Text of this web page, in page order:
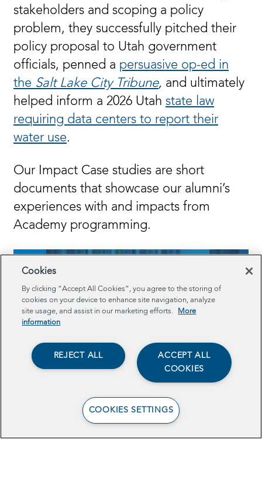
stakeholders and scoping a policy
problem, they successfully pitched their
policy proposal to Utah government
officials, penned a persuasive op-ed in
the Salt Lake City Tribune, and ultimately
helped inform a 2026 Utah state law
requiring data centers to report their
water use.
Our Impact Case studies are short
documents that showcase our alumni’s
experiences with and impacts from
Academy programming.
Cookies
By clicking “Accept All Cookies”, you agree to the storing of
cookies on your device to enhance site navigation, analyze
site usage, and assist in our marketing efforts.
More
information
ACCEPT ALL
COOKIES
REJECT ALL
COOKIES SETTINGS